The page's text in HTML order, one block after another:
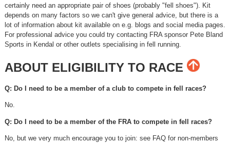
certainly need an appropriate pair of shoes (probably "fell shoes"). Kit
depends on many factors so we can't give general advice, but there is a
lot of information about kit available on e.g. blogs and social media pages.
For professional advice you could try contacting FRA sponsor Pete Bland
Sports in Kendal or other outlets specialising in fell running.
ABOUT ELIGIBILITY TO RACE
Q: Do I need to be a member of a club to compete in fell races?
No.
Q: Do I need to be a member of the FRA to compete in fell races?
No, but we very much encourage you to join: see FAQ for non-members